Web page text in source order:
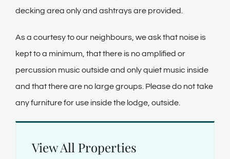
decking area only and ashtrays are provided.
As a courtesy to our neighbours, we ask that noise is
kept to a minimum, that there is no amplified or
percussion music outside and only quiet music inside
and that there are no large groups. Please do not take
any furniture for use inside the lodge, outside.
View All Properties